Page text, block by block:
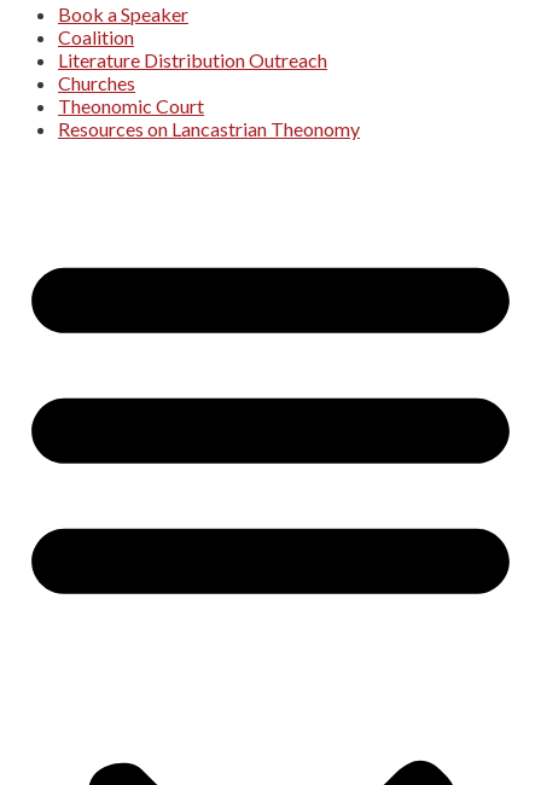
Book a Speaker
Coalition
Literature Distribution Outreach
Churches
Theonomic Court
Resources on Lancastrian Theonomy